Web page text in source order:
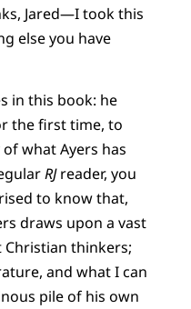
Jared—I took this
else you have
in this book: he
the first time, to
what Ayers has
RJreader, you
to know that,
draws upon a vast
thinkers;
and what I can
pile of his own